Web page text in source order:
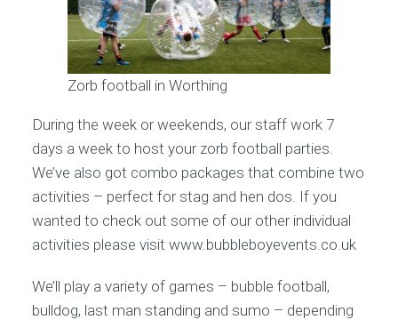
Zorb football in Worthing
During the week or weekends, our staff work 7
days a week to host your zorb football parties.
We’ve also got combo packages that combine two
activities – perfect for stag and hen dos. If you
wanted to check out some of our other individual
activities please visit www.bubbleboyevents.co.uk
We’ll play a variety of games – bubble football,
bulldog, last man standing and sumo – depending